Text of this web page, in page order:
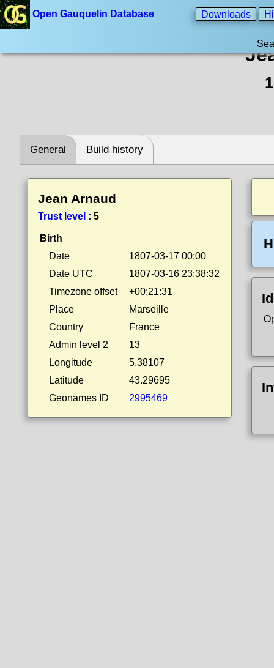
Open Gauquelin Database Downloads
General Build history
Jean Arnaud
Trust level : 5
Birth
Date
1807-03-17 00:00
Date UTC
1807-03-16 23:38:32
Timezone offset
+00:21:31
Place
Marseille
Country
France
Admin level 2
13
Longitude
5.38107
Latitude
43.29695
Geonames ID
2995469